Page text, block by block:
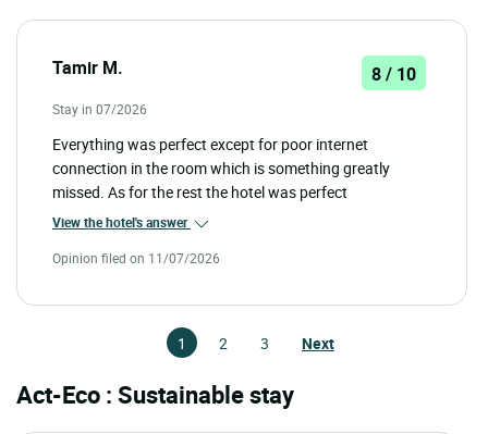
Tamir M. 8 / 10
Stay in 07/2026
Everything was perfect except for poor internet
connection in the room which is something greatly
missed. As for the rest the hotel was perfect
View the hotel's answer
Opinion filed on 11/07/2026
1 2 3 Next
Act-Eco : Sustainable stay